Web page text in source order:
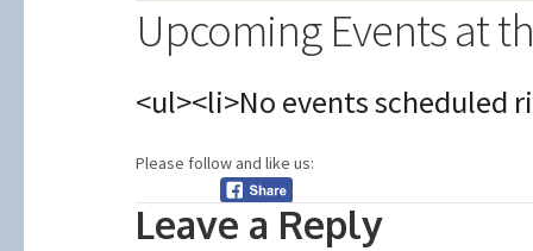
Upcoming Events at
<ul><li>No events scheduled
Please follow and like us:
Leave a Reply